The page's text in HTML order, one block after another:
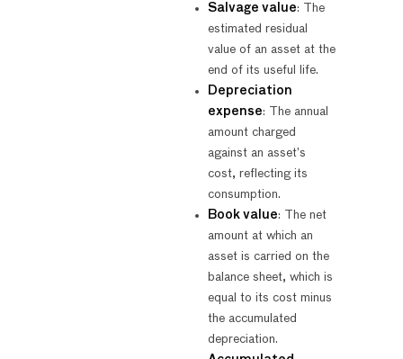
Salvage value: The
estimated residual
value of an asset at the
end of its useful life.
Depreciation
expense: The annual
amount charged
against an asset’s
cost, reflecting its
consumption.
Book value: The net
amount at which an
asset is carried on the
balance sheet, which is
equal to its cost minus
the accumulated
depreciation.